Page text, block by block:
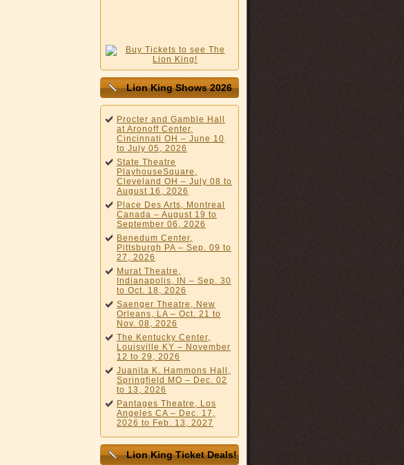
Lion King Shows 2026
Procter and Gamble Hall
at Aronoff Center,
Cincinnati OH – June 10
to July 05, 2026
State Theatre
PlayhouseSquare,
Cleveland OH – July 08 to
August 16, 2026
Place Des Arts, Montreal
Canada – August 19 to
September 06, 2026
Benedum Center,
Pittsburgh PA – Sep. 09 to
27, 2026
Murat Theatre,
Indianapolis, IN – Sep. 30
to Oct. 18, 2026
Saenger Theatre, New
Orleans, LA – Oct. 21 to
Nov. 08, 2026
The Kentucky Center,
Louisville KY – November
12 to 29, 2026
Juanita K. Hammons Hall,
Springfield MO – Dec. 02
to 13, 2026
Pantages Theatre, Los
Angeles CA – Dec. 17,
2026 to Feb. 13, 2027
Lion King Ticket Deals!